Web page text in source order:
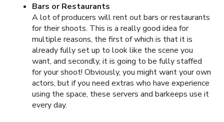
Bars or Restaurants
A lot of producers will rent out bars or restaurants
for their shoots. This is a really good idea for
multiple reasons, the first of which is that it is
already fully set up to look like the scene you
want, and secondly, it is going to be fully staffed
for your shoot! Obviously, you might want your own
actors, but if you need extras who have experience
using the space, these servers and barkeeps use it
every day.